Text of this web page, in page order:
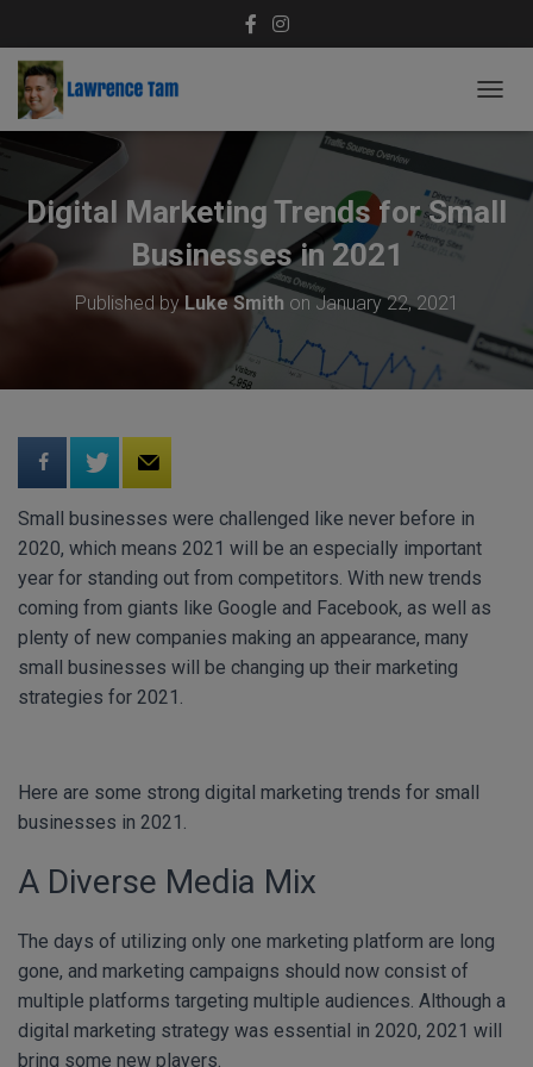
O
G
L
E
G
A
Digital Marketing Trends for Small
Businesses in 2021
Published by Luke Smith onJanuary 22, 2021
Small businesses were challenged like never before in
2020, which means 2021 will be an especially important
year for standing out from competitors. With new trends
coming from giants like Google and Facebook, as well as
plenty of new companies making an appearance, many
small businesses will be changing up their marketing
strategies for 2021.
Here are some strong digital marketing trends for small
businesses in 2021.
A Diverse Media Mix
The days of utilizing only one marketing platform are long
gone, and marketing campaigns should now consist of
multiple platforms targeting multiple audiences. Although a
digital marketing strategy was essential in 2020, 2021 will
bring some new players.